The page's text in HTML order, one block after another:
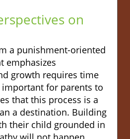
on
a punishment-oriented
emphasizes
growth requires time
important for parents to
that this process is a
a destination. Building
their child grounded in